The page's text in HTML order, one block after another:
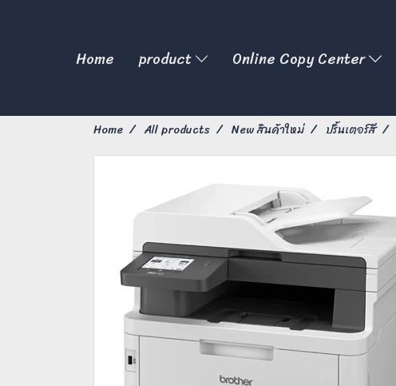
Home product Online Copy Center
Home All products New สินค้าใหม่ ปริ้นเตอร์สี